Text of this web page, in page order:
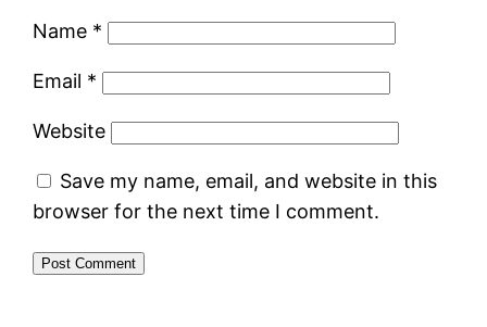
Name *
Email *
Website
Save my name, email, and website in this
browser for the next time I comment.